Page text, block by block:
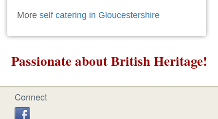
More self catering in Gloucestershire
Passionate about British Heritage!
Connect